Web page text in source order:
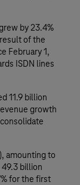
by 23.4%
of the
February 1,
ISDN lines
11.9 billion
growth
amounting to
billion
for the first